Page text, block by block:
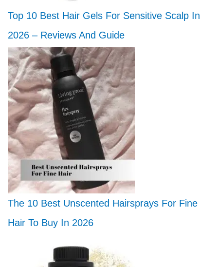
Top 10 Best Hair Gels For Sensitive Scalp In
2026 – Reviews And Guide
The 10 Best Unscented Hairsprays For Fine
Hair To Buy In 2026